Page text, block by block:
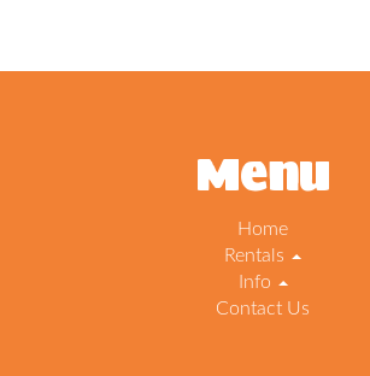
Menu
Home
Rentals
Info
Contact Us